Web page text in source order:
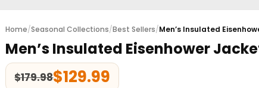
Home/Seasonal Collections/Best Sellers/Men’s Insulated
Men’s Insulated Eisenhower
$179.98$129.99